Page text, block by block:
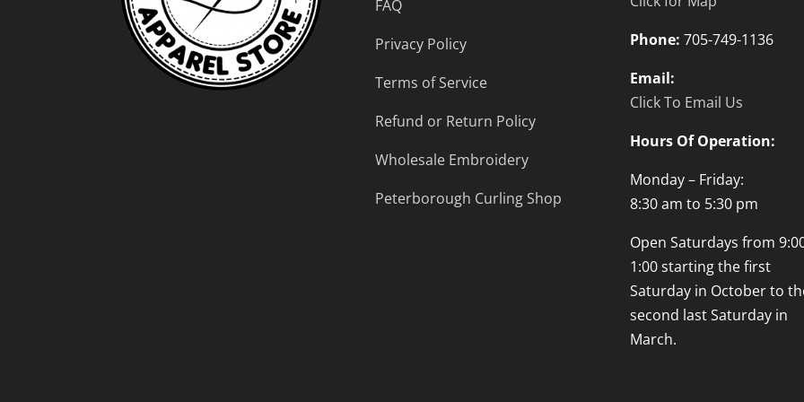
FAQ
Privacy Policy
Terms of Service
Refund or Return Policy
Wholesale Embroidery
Peterborough Curling Shop
Phone: 705-749-1136
Email:
Click To Email Us
Hours Of Operation:
Monday – Friday:
8:30 am to 5:30 pm
Open Saturdays from
1:00 starting the first
Saturday in October to
second last Saturday in
March.